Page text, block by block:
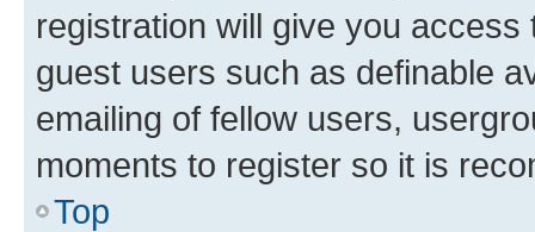
registration will give you
guest users such as definable
emailing of fellow users,
moments to register so it is
Top